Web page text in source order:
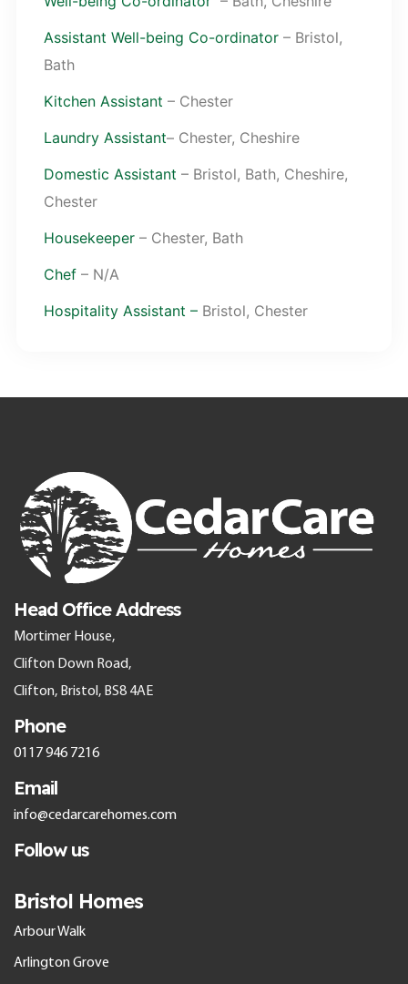
Assistant Well-being Co-ordinator – Bristol,
Bath
Kitchen Assistant – Chester
Laundry Assistant– Chester, Cheshire
Domestic Assistant – Bristol, Bath, Cheshire,
Chester
Housekeeper – Chester, Bath
Chef – N/A
Hospitality Assistant – Bristol, Chester
Head Office Address
Mortimer House,
Clifton Down Road,
Clifton, Bristol, BS8 4AE
Phone
0117 946 7216
Email
info@cedarcarehomes.com
Follow us
Bristol Homes
Arbour Walk
Arlington Grove